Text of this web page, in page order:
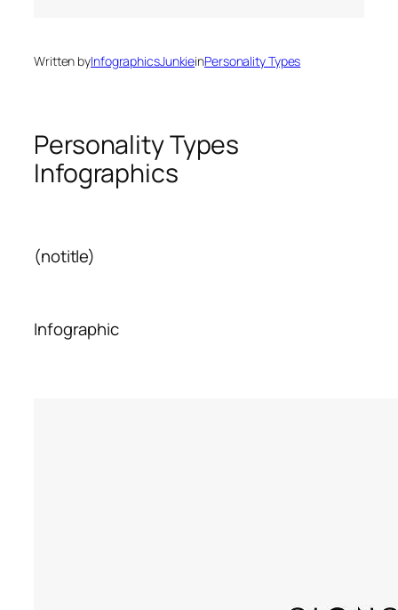
Written byInfographicsJunkieinPersonality Types
Personality Types
Infographics
(notitle)
Infographic